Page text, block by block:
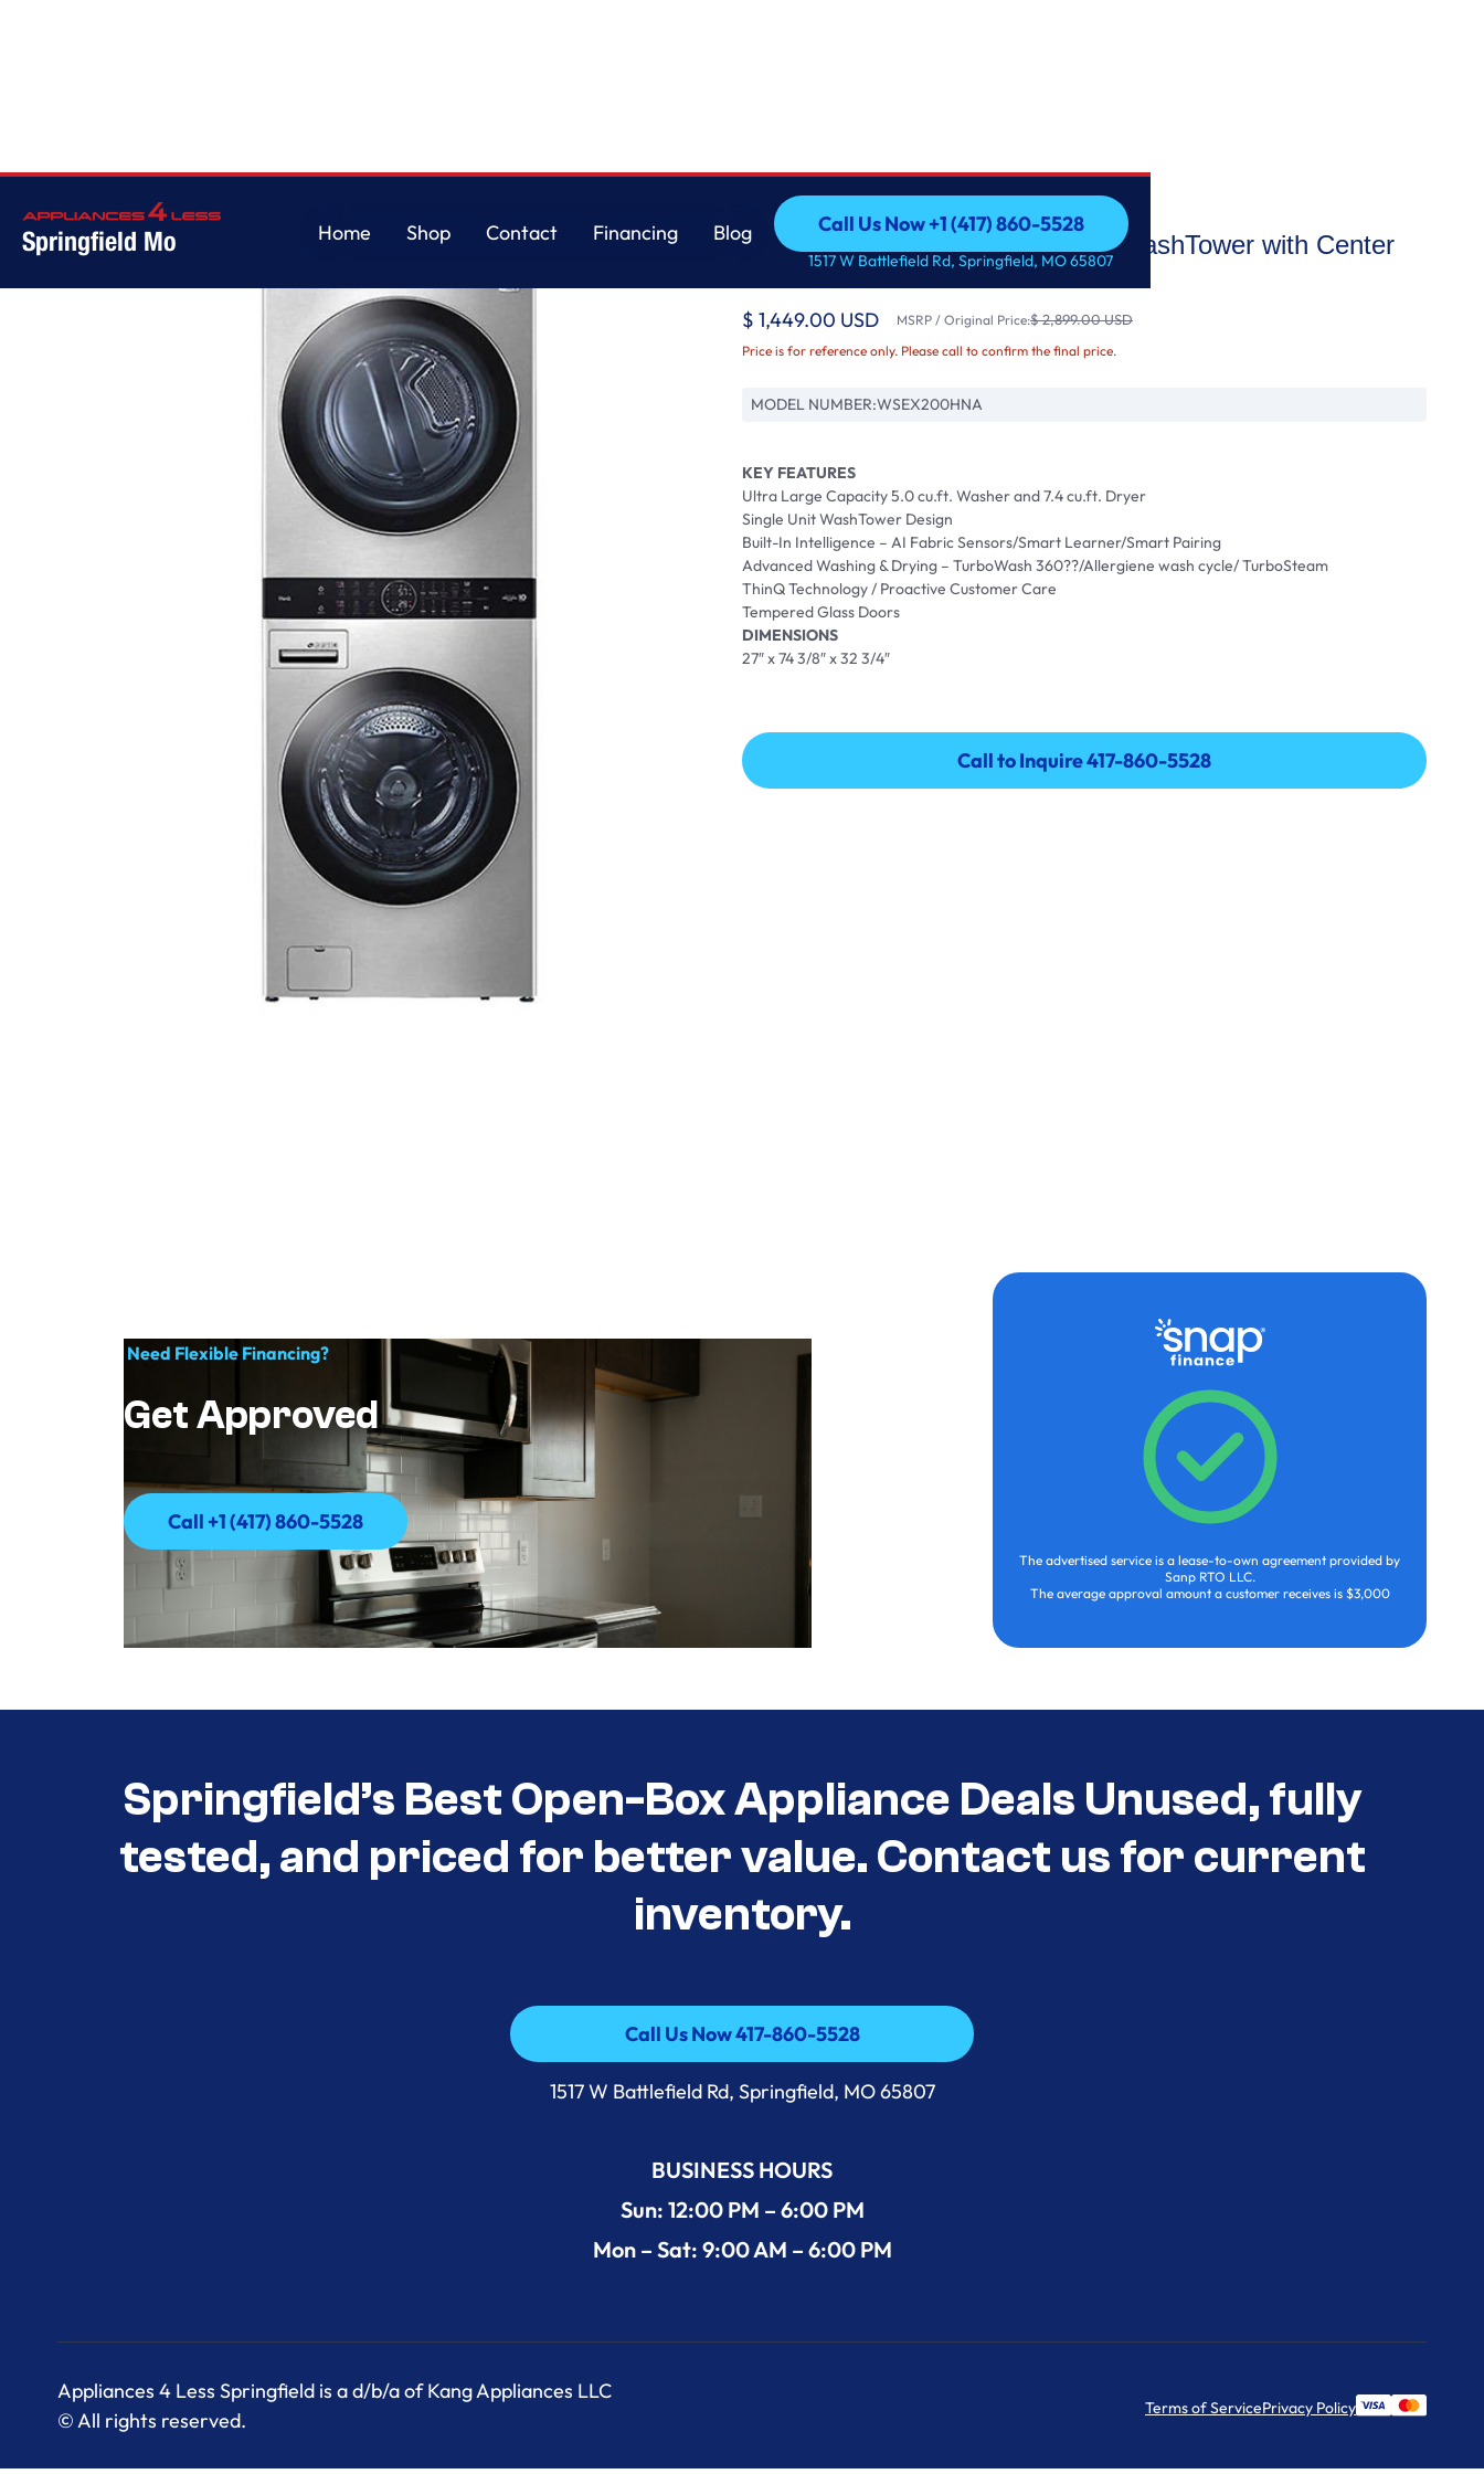
Springfield Mo
Home
Shop
Contact
Financing
Blog
Call Us Now +1 (417) 860-5528
Call Us Now +1 (417) 860-5528
1517 W Battlefield Rd, Springfield, MO 65807
STUDIO Single Unit Front Load WashTower with Center
Control 5.0 cu. ft. Washer a
$ 1,449.00 USD MSRP / Original Price:$ 2,899.00 USD
Price is for reference only. Please call to confirm the final price.
MODEL NUMBER:WSEX200HNA
KEY FEATURES
Ultra Large Capacity 5.0 cu.ft. Washer and 7.4 cu.ft. Dryer
Single Unit WashTower Design
Built-In Intelligence – AI Fabric Sensors/Smart Learner/Smart Pairing
Advanced Washing & Drying – TurboWash 360??/Allergiene wash cycle/ TurboSteam
ThinQ Technology / Proactive Customer Care
Tempered Glass Doors
DIMENSIONS
27″ x 74 3/8″ x 32 3/4″
Call to Inquire 417-860-5528
Call to Inquire 417-860-5528
Need Flexible Financing?
Get Approved
Call +1 (417) 860-5528
Call +1 (417) 860-5528
The advertised service is a lease-to-own agreement provided by
Sanp RTO LLC.
The average approval amount a customer receives is $3,000
Springfield’s Best Open-Box Appliance Deals Unused, fully
tested, and priced for better value. Contact us for current
inventory.
Call Us Now 417-860-5528
Call Us Now 417-860-5528
1517 W Battlefield Rd, Springfield, MO 65807
BUSINESS HOURS
Sun: 12:00 PM – 6:00 PM
Mon – Sat: 9:00 AM – 6:00 PM
Appliances 4 Less Springfield is a d/b/a of Kang Appliances LLC
© All rights reserved.
Terms of ServicePrivacy Policy